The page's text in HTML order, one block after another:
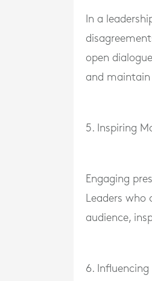
In a
open
and maintain
5. Inspiring
Engaging
Leaders
audience,
6. Influencing